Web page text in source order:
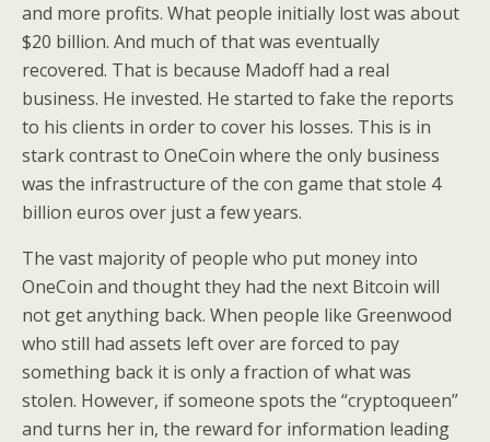
and more profits. What people initially lost was about
$20 billion. And much of that was eventually
recovered. That is because Madoff had a real
business. He invested. He started to fake the reports
to his clients in order to cover his losses. This is in
stark contrast to OneCoin where the only business
was the infrastructure of the con game that stole 4
billion euros over just a few years.
The vast majority of people who put money into
OneCoin and thought they had the next Bitcoin will
not get anything back. When people like Greenwood
who still had assets left over are forced to pay
something back it is only a fraction of what was
stolen. However, if someone spots the “cryptoqueen”
and turns her in, the reward for information leading